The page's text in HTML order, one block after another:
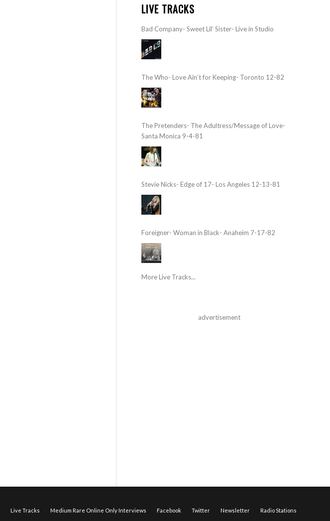
LIVE TRACKS
Bad Company- Sweet Lil’ Sister- Live in Studio
The Who- Love Ain’t for Keeping- Toronto 12-82
The Pretenders- The Adultress/Message of Love-
Santa Monica 9-4-81
Stevie Nicks- Edge of 17- Los Angeles 12-13-81
Foreigner- Woman in Black- Anaheim 7-17-82
More Live Tracks...
advertisement
Live Tracks Medium Rare Online Only Interviews Facebook Twitter Newsletter Radio Stations